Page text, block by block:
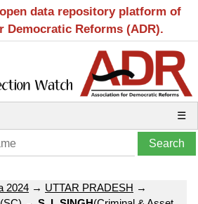
data repository platform of
Democratic Reforms (ADR).
☰
2024 → UTTAR PRADESH →